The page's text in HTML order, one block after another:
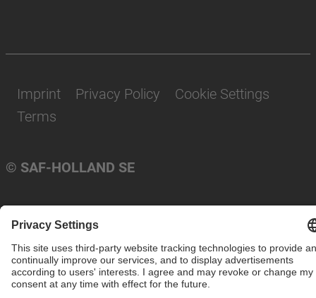
© SAF-HOLLAND SE
Imprint Privacy Policy
Cookie Settings
Terms